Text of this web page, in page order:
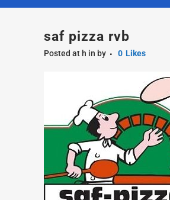
saf pizza rvb
Posted at h in by 0 Likes